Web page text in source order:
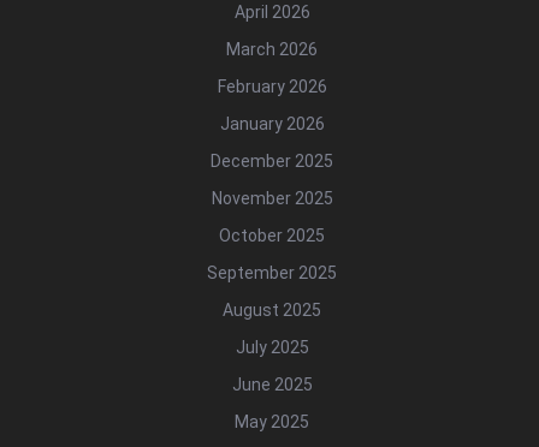
April 2026
March 2026
February 2026
January 2026
December 2025
November 2025
October 2025
September 2025
August 2025
July 2025
June 2025
May 2025